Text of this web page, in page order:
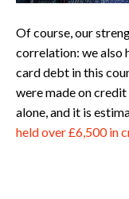
Of course, our
correlation: we also
card debt in this
were made on
alone, and it is
held over £6,500 in